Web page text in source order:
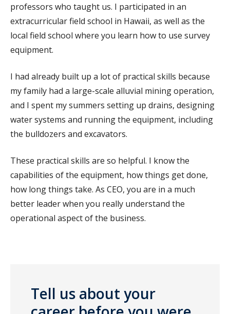
professors who taught us. I participated in an
extracurricular field school in Hawaii, as well as the
local field school where you learn how to use survey
equipment.
I had already built up a lot of practical skills because
my family had a large-scale alluvial mining operation,
and I spent my summers setting up drains, designing
water systems and running the equipment, including
the bulldozers and excavators.
These practical skills are so helpful. I know the
capabilities of the equipment, how things get done,
how long things take. As CEO, you are in a much
better leader when you really understand the
operational aspect of the business.
Tell us about your